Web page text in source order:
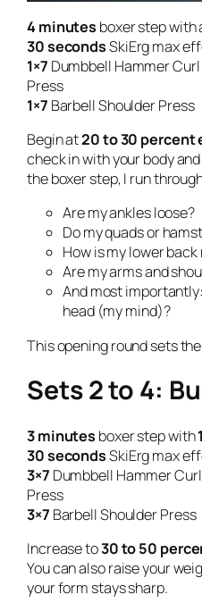
4 minutes boxer step with
30 secondsSkiErg max
1×7 Dumbbell Hammer
Press
1×7 Barbell Shoulder Press
Begin at20 to 30 percent
check in with your body
the boxer step, I run
Are my ankles loose?
Do my quads or
How is my lower
Are my arms and
And most
head (my mind)?
This opening round sets
Sets 2 to 4:
3 minutes boxer step with
30 secondsSkiErg max
3×7 Dumbbell Hammer
Press
3×7 Barbell Shoulder Press
Increase to30 to 50
You can also raise your
your form stays sharp.